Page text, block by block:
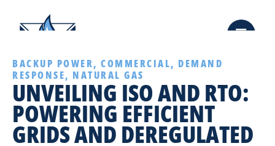
BACKUP POWER, COMMERCIAL, DEMAND
RESPONSE, NATURAL GAS
UNVEILING ISO AND RTO:
POWERING EFFICIENT
GRIDS AND DEREGULATED